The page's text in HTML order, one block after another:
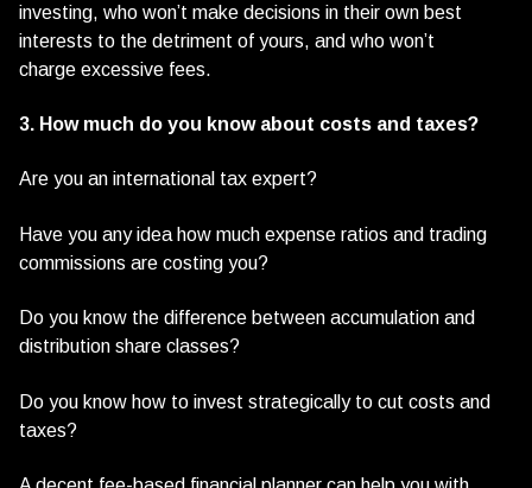
investing, who won’t make decisions in their own best
interests to the detriment of yours, and who won’t
charge excessive fees.
3. How much do you know about costs and taxes?
Are you an international tax expert?
Have you any idea how much expense ratios and trading
commissions are costing you?
Do you know the difference between accumulation and
distribution share classes?
Do you know how to invest strategically to cut costs and
taxes?